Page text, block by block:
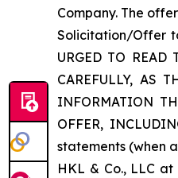
Company. The
Solicitation/Offer
URGED TO READ
CAREFULLY, AS
INFORMATION
OFFER,
statements (when
HKL & Co., LLC